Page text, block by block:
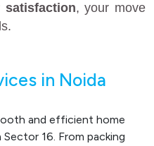
satisfaction, your move
in Noida
and efficient home
16. From packing